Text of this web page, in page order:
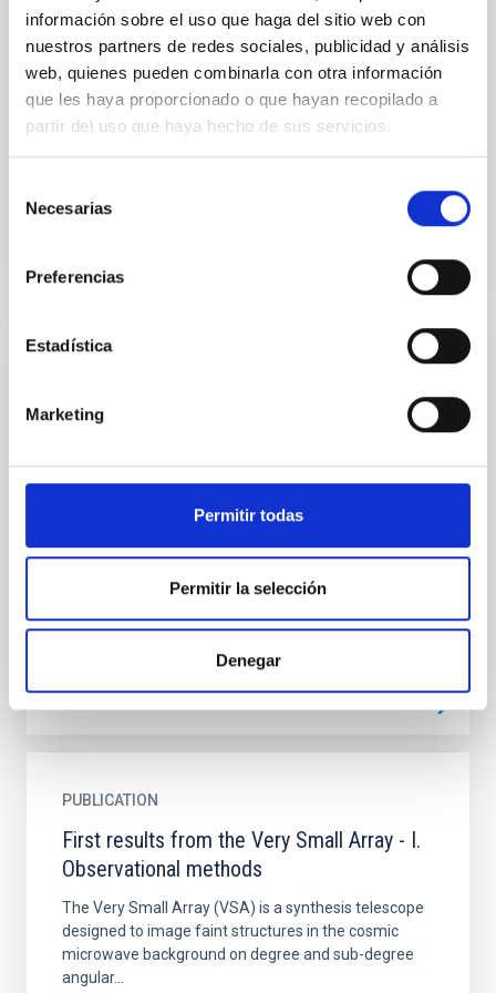
información sobre el uso que haga del sitio web con
nuestros partners de redes sociales, publicidad y análisis
web, quienes pueden combinarla con otra información
que les haya proporcionado o que hayan recopilado a
partir del uso que haya hecho de sus servicios.
Necesarias
Preferencias
Estadística
Marketing
Permitir todas
Permitir la selección
Denegar
First Detection of Molecular Gas in the
Giant Low Surface Brightness Galaxy Malin
1
After over three decades of unsuccessful attempts,
we report the first detection of molecular gas
First fringes with an integrated-optics
towards instrument miniaturization for
scales and high dynamic range hold a central place in
the exploration of distant planetary systems in
PUBLICATION
First results from the Very Small Array - I.
Observational methods
The Very Small Array (VSA) is a synthesis telescope
designed to image faint structures in the cosmic
microwave background on degree and sub-degree
angular...